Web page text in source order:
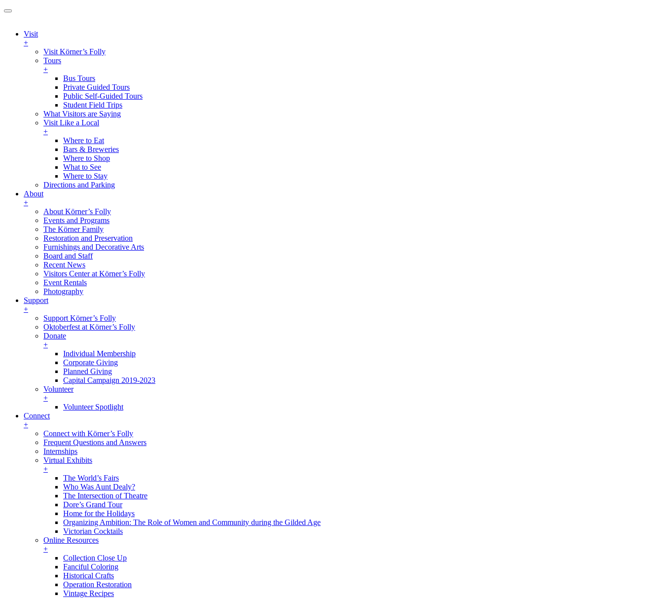
Visit
+
Visit Körner’s Folly
Tours
+
Bus Tours
Private Guided Tours
Public Self-Guided Tours
Student Field Trips
What Visitors are Saying
Visit Like a Local
+
Where to Eat
Bars & Breweries
Where to Shop
What to See
Where to Stay
Directions and Parking
About
+
About Körner’s Folly
Events and Programs
The Körner Family
Restoration and Preservation
Furnishings and Decorative Arts
Board and Staff
Recent News
Visitors Center at Körner’s Folly
Event Rentals
Photography
Support
+
Support Körner’s Folly
Oktoberfest at Körner’s Folly
Donate
+
Individual Membership
Corporate Giving
Planned Giving
Capital Campaign 2019-2023
Volunteer
+
Volunteer Spotlight
Connect
+
Connect with Körner’s Folly
Frequent Questions and Answers
Internships
Virtual Exhibits
+
The World’s Fairs
Who Was Aunt Dealy?
The Intersection of Theatre
Dore’s Grand Tour
Home for the Holidays
Organizing Ambition: The Role of Women and Community during the Gilded Age
Victorian Cocktails
Online Resources
+
Collection Close Up
Fanciful Coloring
Historical Crafts
Operation Restoration
Vintage Recipes